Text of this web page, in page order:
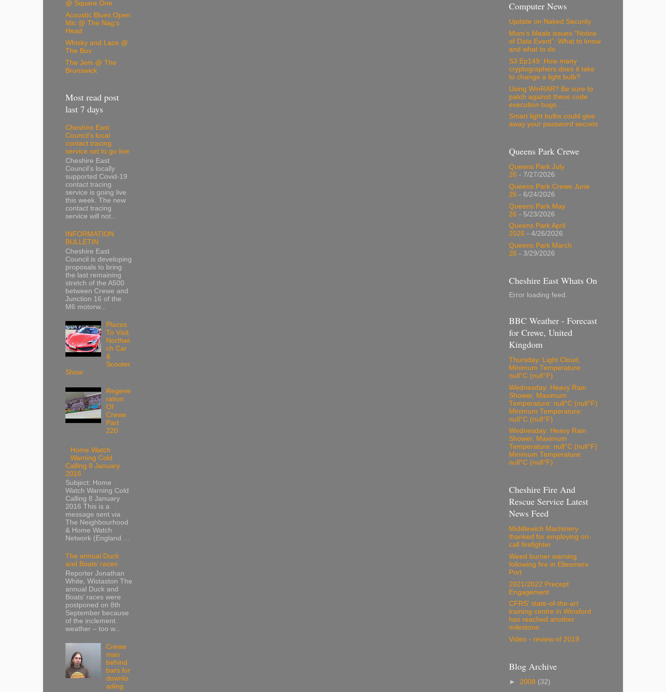
@ Square One
Acoustic Blues Open
Mic @ The Nag's
Head
Whisky and Lace @
The Box
The Jem @ The
Brunswick
Most read post
last 7 days
Cheshire East
Council’s local
contact tracing
service set to go live
Cheshire East
Council’s locally
supported Covid-19
contact tracing
service is going live
this week. The new
contact tracing
service will not...
INFORMATION
BULLETIN
Cheshire East
Council is developing
proposals to bring
the last remaining
stretch of the A500
between Crewe and
Junction 16 of the
M6 motorw...
Places
To Visit
Northwi
ch Car
&
Scooter
Show
Regene
ration
Of
Crewe
Part
220
Home Watch
Warning Cold
Calling 8 January
2016
Subject: Home
Watch Warning Cold
Calling 8 January
2016 This is a
message sent via
The Neighbourhood
& Home Watch
Network (England ...
The annual Duck
and Boats’ races
Reporter Jonathan
White, Wistaston The
annual Duck and
Boats’ races were
postponed on 8th
September because
of the inclement
weather – too w...
Crewe
man
behind
bars for
downlo
ading
Computer News
Update on Naked Security
Mom’s Meals issues “Notice
of Data Event”: What to know
and what to do
S3 Ep149: How many
cryptographers does it take
to change a light bulb?
Using WinRAR? Be sure to
patch against these code
execution bugs…
Smart light bulbs could give
away your password secrets
Queens Park Crewe
Queens Park July
26 - 7/27/2026
Queens Park Crewe June
26 - 6/24/2026
Queens Park May
26 - 5/23/2026
Queens Park April
2026 - 4/26/2026
Queens Park March
26 - 3/29/2026
Cheshire East Whats On
Error loading feed.
BBC Weather - Forecast
for Crewe, United
Kingdom
Thursday: Light Cloud,
Minimum Temperature:
null°C (null°F)
Wednesday: Heavy Rain
Shower, Maximum
Temperature: null°C (null°F)
Minimum Temperature:
null°C (null°F)
Wednesday: Heavy Rain
Shower, Maximum
Temperature: null°C (null°F)
Minimum Temperature:
null°C (null°F)
Cheshire Fire And
Rescue Service Latest
News Feed
Middlewich Machinery
thanked for employing on-
call firefighter
Weed burner warning
following fire in Ellesmere
Port
2021/2022 Precept
Engagement
CFRS' state-of-the-art
training centre in Winsford
has reached another
milestone.
Video - review of 2019
Blog Archive
► 2008 (32)